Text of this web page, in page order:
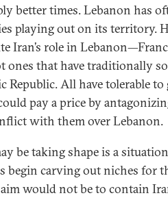
better times. Lebanon has
playing out on its territory.
Iran’s role in
ones that have traditionally
Republic. All have tolerable
pay a price by
with them over Lebanon.
be taking shape is a
begin carving out niches for
would not be to contain